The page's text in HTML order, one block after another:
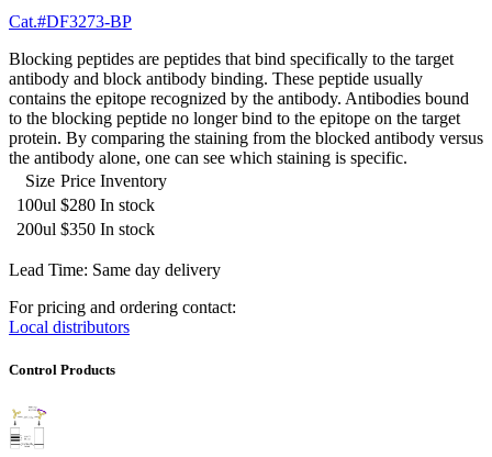
Cat.#DF3273-BP
Blocking peptides are peptides that bind specifically to the target
antibody and block antibody binding. These peptide usually
contains the epitope recognized by the antibody. Antibodies bound
to the blocking peptide no longer bind to the epitope on the target
protein. By comparing the staining from the blocked antibody versus
the antibody alone, one can see which staining is specific.
Size Price Inventory
100ul $280 In stock
200ul $350 In stock
Lead Time: Same day delivery
For pricing and ordering contact:
Local distributors
Control Products